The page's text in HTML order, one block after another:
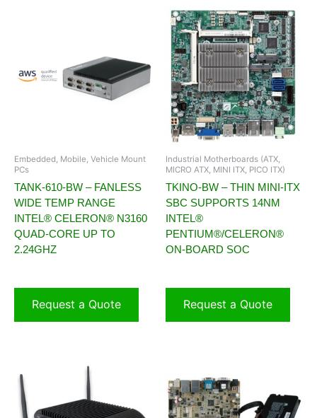
Embedded, Mobile, Vehicle Mount
PCs
TANK-610-BW – FANLESS
WIDE TEMP RANGE
INTEL® CELERON® N3160
QUAD-CORE UP TO
2.24GHZ
Request a Quote
Industrial Motherboards (ATX,
MICRO ATX, MINI ITX, PICO ITX)
TKINO-BW – THIN MINI-ITX
SBC SUPPORTS 14NM
INTEL®
PENTIUM®/CELERON®
ON-BOARD SOC
Request a Quote